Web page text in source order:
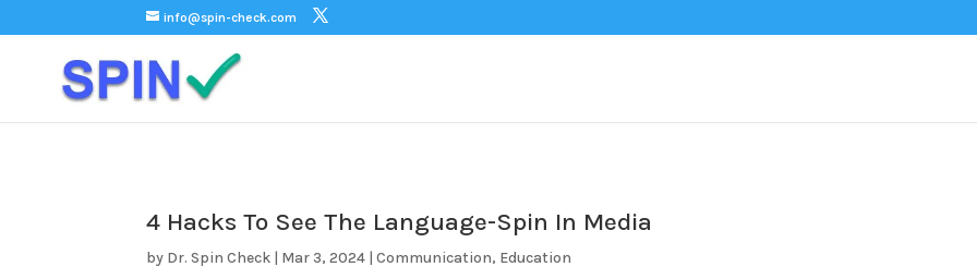
info@spin-check.com
4 Hacks To See The Language-Spin In Media
by Dr. Spin Check | Mar 3, 2024 |Communication, Education